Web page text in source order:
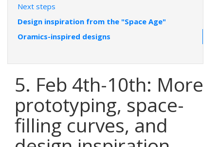
Next steps
Design inspiration from the "Space Age"
Oramics-inspired designs
5. Feb 4th-10th: More
prototyping, space-
filling curves, and